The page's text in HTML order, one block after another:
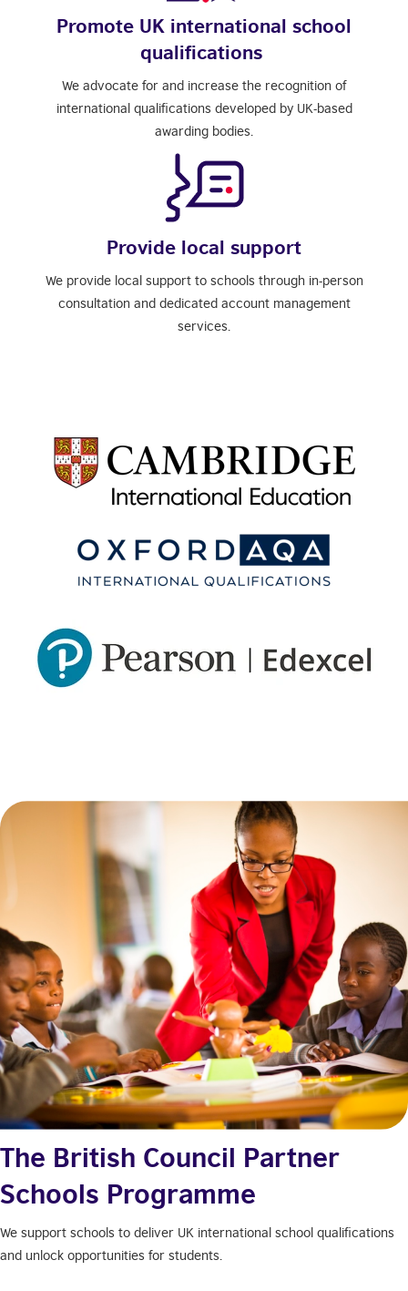
Promote UK international school
qualifications
We advocate for and increase the recognition of
international qualifications developed by UK-based
awarding bodies.
Provide local support
We provide local support to schools through in-person
consultation and dedicated account management
services.
The British Council Partner
Schools Programme
We support schools to deliver UK international school qualifications
and unlock opportunities for students.